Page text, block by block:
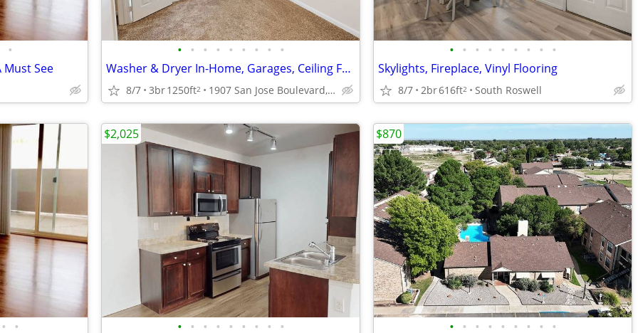
•
See
• • • • • • • • •
Washer & Dryer In-Home, Garages, Ceiling Fans
8/7 3br1250ft2 1907 San Jose Boulevard, Carlsbad, NM
• • • • • • • • •
Skylights, Fireplace, Vinyl Flooring
8/7 2br616ft2 South Roswell
• • • • • • • • • • •
$2,025
• • • • • • • • •
$870